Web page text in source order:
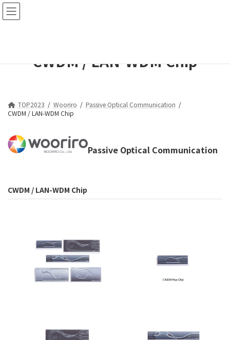
コ
ン
ス
ナ
ビ
ン
CWDM / LAN-WDM Chip
TOP2023 Wooriro
Passive Optical Communication
CWDM / LAN-WDM Chip
Passive Optical Communication
CWDM / LAN-WDM Chip